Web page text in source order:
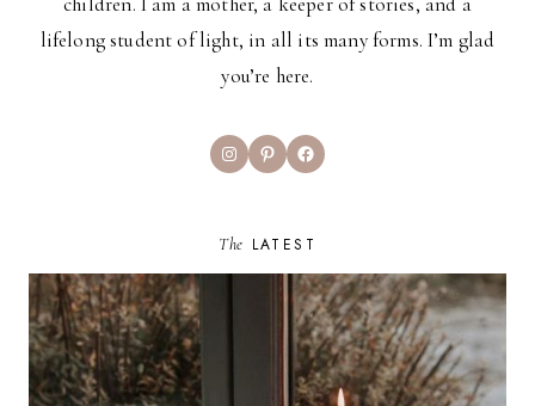
lifelong student of light, in all its many forms. I’m glad
you’re here.
InstagramPinterestFacebook
The LATEST